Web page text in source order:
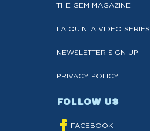
THE GEM MAGAZINE
LA QUINTA VIDEO SERIES
NEWSLETTER SIGN UP
PRIVACY POLICY
FOLLOW US
FACEBOOK